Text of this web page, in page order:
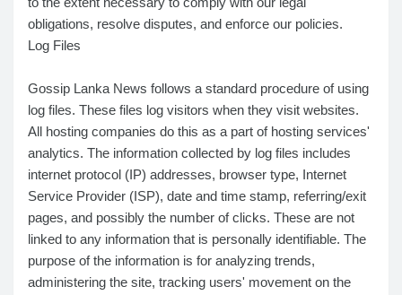
obligations, resolve disputes, and enforce our policies.
Log Files
Gossip Lanka News follows a standard procedure of using
log files. These files log visitors when they visit websites.
All hosting companies do this as a part of hosting services'
analytics. The information collected by log files includes
internet protocol (IP) addresses, browser type, Internet
Service Provider (ISP), date and time stamp, referring/exit
pages, and possibly the number of clicks. These are not
linked to any information that is personally identifiable. The
purpose of the information is for analyzing trends,
administering the site, tracking users' movement on the